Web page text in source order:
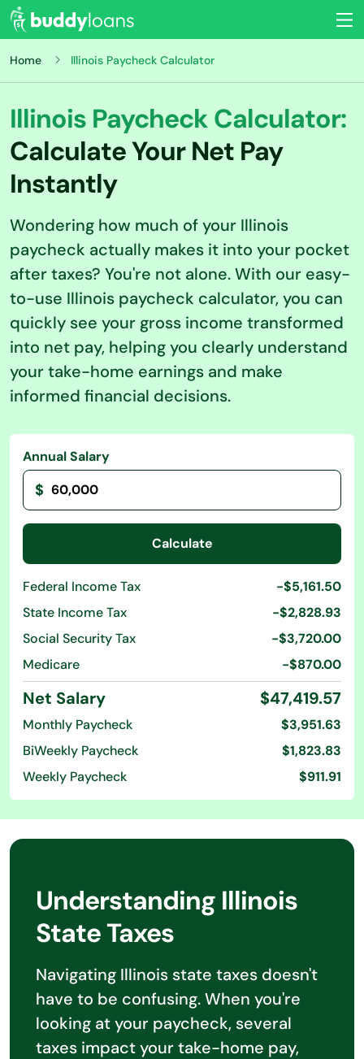
Home Illinois Paycheck Calculator
Illinois Paycheck Calculator:
Calculate Your Net Pay
Instantly
Wondering how much of your Illinois
paycheck actually makes it into your pocket
after taxes? You're not alone. With our easy-
to-use Illinois paycheck calculator, you can
quickly see your gross income transformed
into net pay, helping you clearly understand
your take-home earnings and make
informed financial decisions.
Annual Salary
$
Calculate
Federal Income Tax
-$5,161.50
State Income Tax
-$2,828.93
Social Security Tax
-$3,720.00
Medicare
-$870.00
Net Salary $47,419.57
Monthly Paycheck
$3,951.63
BiWeekly Paycheck
$1,823.83
Weekly Paycheck
$911.91
Understanding Illinois
State Taxes
Navigating Illinois state taxes doesn't
have to be confusing. When you're
looking at your paycheck, several
taxes impact your take-home pay,